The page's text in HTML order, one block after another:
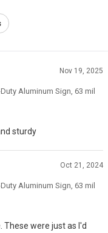
Nov 19, 2025
Aluminum Sign, 63 mil
sturdy
Oct 21, 2024
Aluminum Sign, 63 mil
were just as I'd